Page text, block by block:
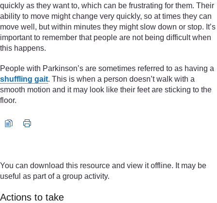
quickly as they want to, which can be frustrating for them. Their
ability to move might change very quickly, so at times they can
move well, but within minutes they might slow down or stop. It’s
important to remember that people are not being difficult when
this happens.
People with Parkinson’s are sometimes referred to as having a
shuffling gait. This is when a person doesn’t walk with a
smooth motion and it may look like their feet are sticking to the
floor.
Video player:
You can download this resource and view it offline. It may be
useful as part of a group activity.
Actions to take